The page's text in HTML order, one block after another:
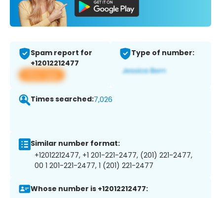
Spam report for
+12012212477
View app
Type of number:
Times searched:7,026
Similar number format:
+12012212477, +1 201-221-2477, (201) 221-2477,
00 1 201-221-2477, 1 (201) 221-2477
Whose number is +12012212477: